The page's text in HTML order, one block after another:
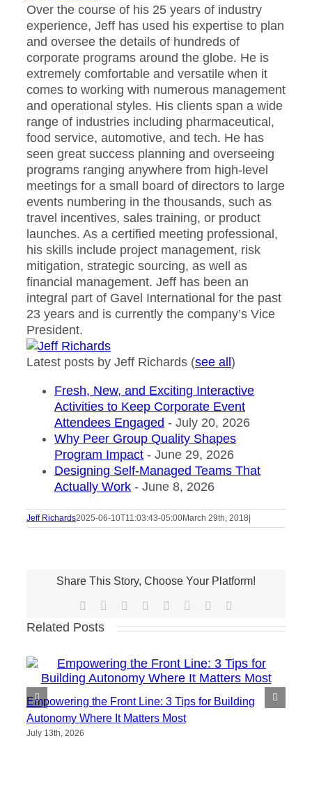
Over the course of his 25 years of industry
experience, Jeff has used his expertise to plan
and oversee the details of hundreds of
corporate programs around the globe. He is
extremely comfortable and versatile when it
comes to working with numerous management
and operational styles. His clients span a wide
range of industries including pharmaceutical,
food service, automotive, and tech. He has
seen great success planning and overseeing
programs ranging anywhere from high-level
meetings for a small board of directors to large
events numbering in the thousands, such as
travel incentives, sales training, or product
launches. As a certified meeting professional,
his skills include project management, risk
mitigation, strategic sourcing, as well as
financial management. Jeff has been an
integral part of Gavel International for the past
23 years and is currently the company’s Vice
President.
Latest posts by Jeff Richards (see all )
Fresh, New, and Exciting Interactive
Activities to Keep Corporate Event
Attendees Engaged - July 20, 2026
Why Peer Group Quality Shapes
Program Impact - June 29, 2026
Designing Self-Managed Teams That
Actually Work - June 8, 2026
Jeff Richards2025-06-10T11:03:43-05:00March 29th, 2018
Share This Story, Choose Your Platform!
Facebook Reddit LinkedIn
TumblrPinterest
Related Posts
Empowering the Front Line: 3 Tips for Building
Autonomy Where It Matters Most
July 13th, 2026